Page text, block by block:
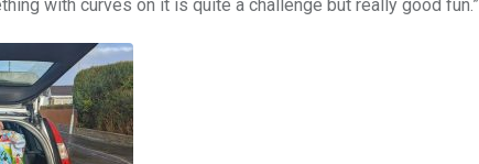
with curves on it is quite a challenge but really good fun.”